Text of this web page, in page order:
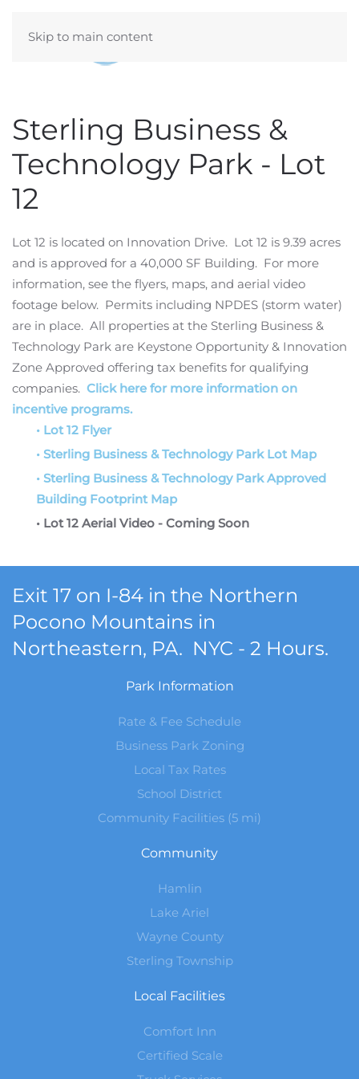
Skip to main content
Sterling Business &
Technology Park - Lot
12
Lot 12 is located on Innovation Drive. Lot 12 is 9.39 acres
and is approved for a 40,000 SF Building. For more
information, see the flyers, maps, and aerial video
footage below. Permits including NPDES (storm water)
are in place. All properties at the Sterling Business &
Technology Park are Keystone Opportunity & Innovation
Zone Approved offering tax benefits for qualifying
companies. Click here for more information on
incentive programs.
• Lot 12 Flyer
• Sterling Business & Technology Park Lot Map
• Sterling Business & Technology Park Approved
Building Footprint Map
• Lot 12 Aerial Video - Coming Soon
Exit 17 on I-84 in the Northern
Pocono Mountains in
Northeastern, PA. NYC - 2 Hours.
Park Information
Rate & Fee Schedule
Business Park Zoning
Local Tax Rates
School District
Community Facilities (5 mi)
Community
Hamlin
Lake Ariel
Wayne County
Sterling Township
Local Facilities
Comfort Inn
Certified Scale